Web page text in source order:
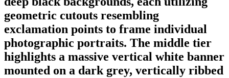
geometric cutouts resembling
exclamation points to frame individual
photographic portraits. The middle tier
highlights a massive vertical white banner
mounted on a dark grey, vertically ribbed